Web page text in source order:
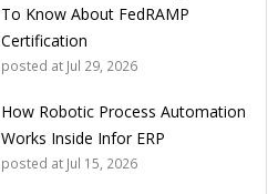
To Know About FedRAMP
Certification
posted at Jul 29, 2026
How Robotic Process Automation
Works Inside Infor ERP
posted at Jul 15, 2026